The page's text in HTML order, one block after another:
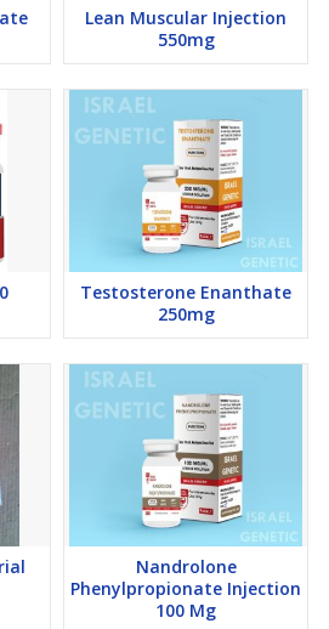
Lean Muscular Injection
550mg
Testosterone Enanthate
250mg
Nandrolone
Phenylpropionate Injection
100 Mg